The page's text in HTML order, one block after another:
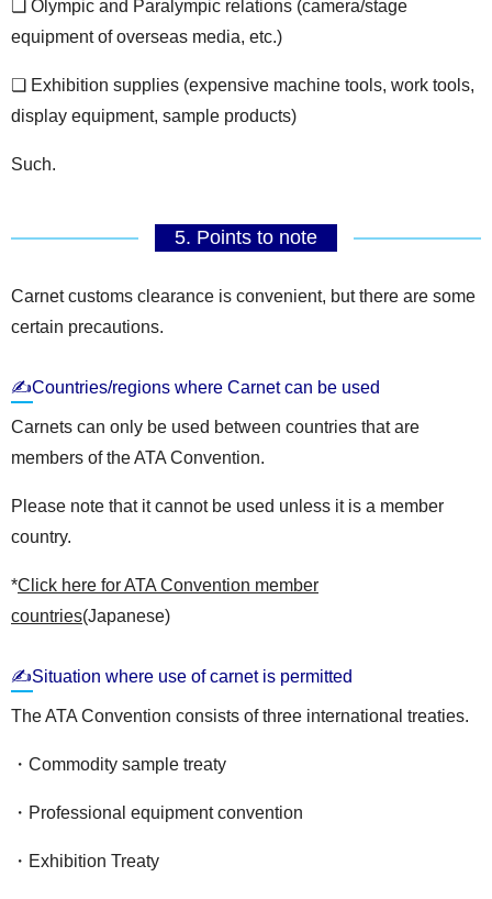
❏ Olympic and Paralympic relations (camera/stage
equipment of overseas media, etc.)
❏ Exhibition supplies (expensive machine tools, work tools,
display equipment, sample products)
Such.
5. Points to note
Carnet customs clearance is convenient, but there are some
certain precautions.
✍Countries/regions where Carnet can be used
Carnets can only be used between countries that are
members of the ATA Convention.
Please note that it cannot be used unless it is a member
country.
*Click here for ATA Convention member
countries(Japanese)
✍Situation where use of carnet is permitted
The ATA Convention consists of three international treaties.
・Commodity sample treaty
・Professional equipment convention
・Exhibition Treaty